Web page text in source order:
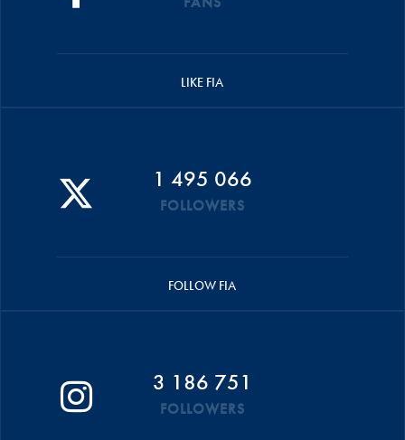
LIKE FIA
1 495 066
FOLLOWERS
FOLLOW FIA
3 186 751
FOLLOWERS